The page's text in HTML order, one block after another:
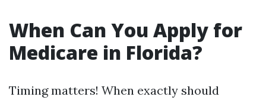
When Can You Apply for
Medicare in Florida?
Timing matters! When exactly should